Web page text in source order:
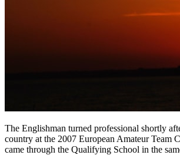
The Englishman turned professional shortly
country at the 2007 European Amateur Team
came through the Qualifying School in the